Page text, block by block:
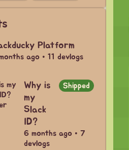
Platform
ago • 11 devlogs
Why is
my
Slack
ID?
Shipped
6 months ago • 7
devlogs